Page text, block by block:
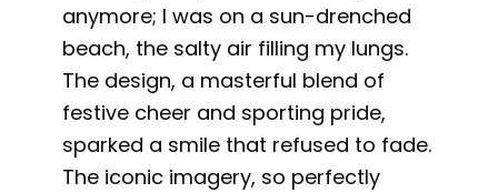
anymore; I was on a sun-drenched
beach, the salty air filling my lungs.
The design, a masterful blend of
festive cheer and sporting pride,
sparked a smile that refused to fade.
The iconic imagery, so perfectly